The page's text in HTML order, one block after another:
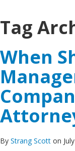
Tag
When
By Strang Scott on